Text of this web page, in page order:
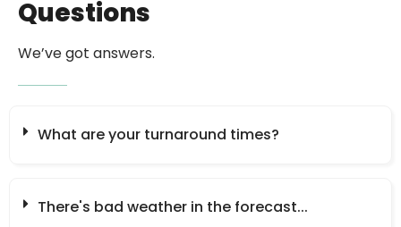
Questions
We’ve got answers.
What are your turnaround times?
There's bad weather in the forecast...